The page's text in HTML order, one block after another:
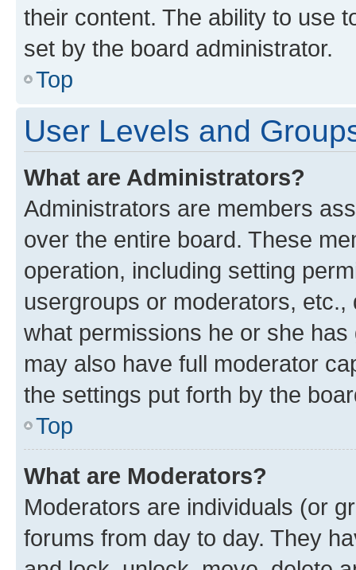
their content. The ability to use
set by the board administrator.
Top
User Levels and
What are Administrators?
Administrators are members
over the entire board. These
operation, including setting
usergroups or moderators,
what permissions he or she
may also have full moderator
the settings put forth by the
Top
What are Moderators?
Moderators are individuals (or
forums from day to day. They